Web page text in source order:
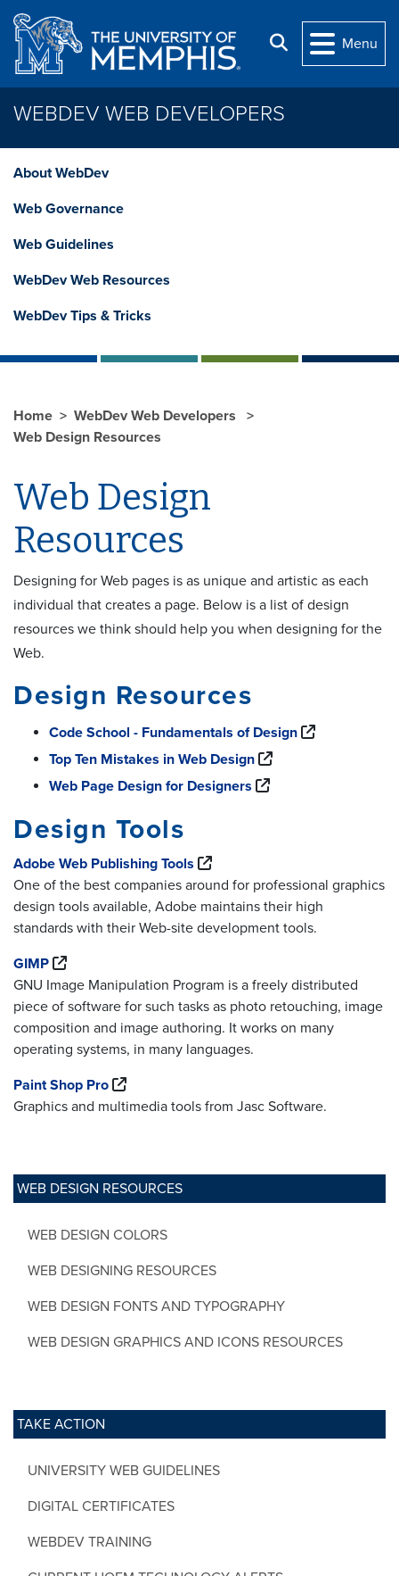
Skip to main content
Search
Menu
WEBDEV WEB DEVELOPERS
About WebDev
Web Governance
Web Guidelines
WebDev Web Resources
WebDev Tips & Tricks
WEB DESIGN RESOURCES
WEB DESIGN COLORS
WEB DESIGNING RESOURCES
WEB DESIGN FONTS AND TYPOGRAPHY
WEB DESIGN GRAPHICS AND ICONS RESOURCES
TAKE ACTION
UNIVERSITY WEB GUIDELINES
DIGITAL CERTIFICATES
WEBDEV TRAINING
Home
WebDev Web Developers
Web Design Resources
Web Design
Resources
Designing for Web pages is as unique and artistic as each
individual that creates a page. Below is a list of design
resources we think should help you when designing for the
Web.
Design Resources
Code School - Fundamentals of Design
Top Ten Mistakes in Web Design
Web Page Design for Designers
Design Tools
Adobe Web Publishing Tools
One of the best companies around for professional graphics
design tools available, Adobe maintains their high
standards with their Web-site development tools.
GIMP
GNU Image Manipulation Program is a freely distributed
piece of software for such tasks as photo retouching, image
composition and image authoring. It works on many
operating systems, in many languages.
Paint Shop Pro
Graphics and multimedia tools from Jasc Software.